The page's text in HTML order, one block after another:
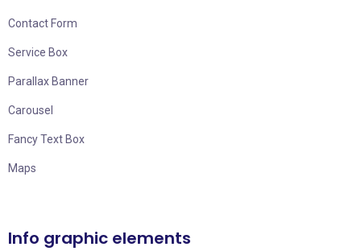
Contact Form
Service Box
Parallax Banner
Carousel
Fancy Text Box
Maps
Info graphic elements